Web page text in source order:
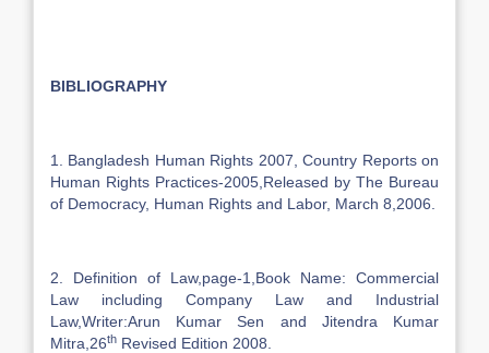
BIBLIOGRAPHY
1. Bangladesh Human Rights 2007, Country Reports on
Human Rights Practices-2005,Released by The Bureau
of Democracy, Human Rights and Labor, March 8,2006.
2. Definition of Law,page-1,Book Name: Commercial
Law including Company Law and Industrial
Law,Writer:Arun Kumar Sen and Jitendra Kumar
Mitra,26th Revised Edition 2008.